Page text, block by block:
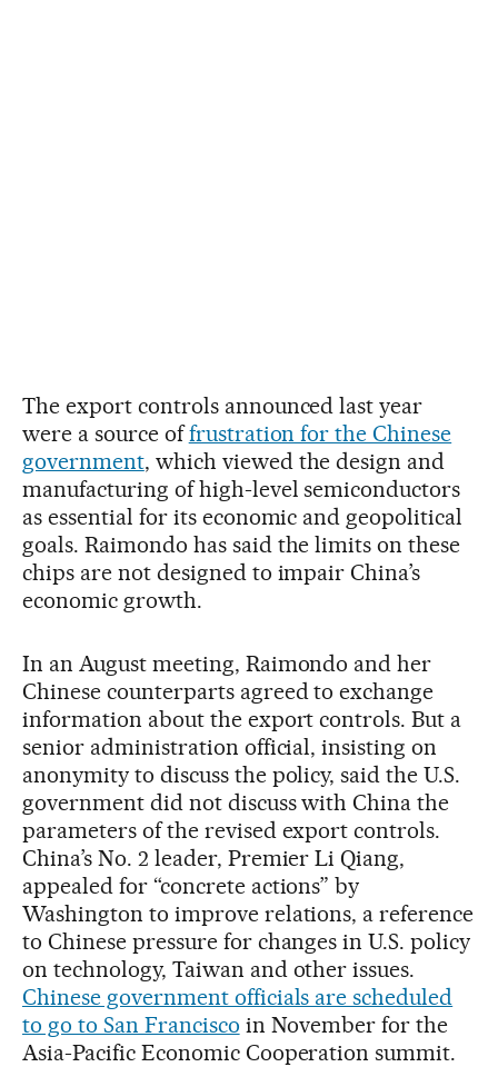
The export controls announced last year
were a source offrustration for the Chinese
government, which viewed the design and
manufacturing of high-level semiconductors
as essential for its economic and geopolitical
goals. Raimondo has said the limits on these
chips are not designed to impair China’s
economic growth.
In an August meeting, Raimondo and her
Chinese counterparts agreed to exchange
information about the export controls. But a
senior administration official, insisting on
anonymity to discuss the policy, said the U.S.
government did not discuss with China the
parameters of the revised export controls.
China’s No. 2 leader, Premier Li Qiang,
appealed for “concrete actions” by
Washington to improve relations, a reference
to Chinese pressure for changes in U.S. policy
on technology, Taiwan and other issues.
Chinese government officials are scheduled
to go to San Francisco in November for the
Asia-Pacific Economic Cooperation summit.